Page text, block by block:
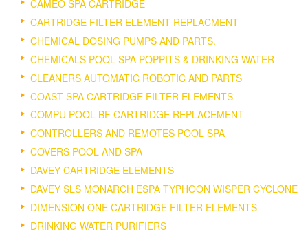
CAMEO SPA CARTRIDGE
CARTRIDGE FILTER ELEMENT REPLACMENT
CHEMICAL DOSING PUMPS AND PARTS.
CHEMICALS POOL SPA POPPITS & DRINKING WATER
CLEANERS AUTOMATIC ROBOTIC AND PARTS
COAST SPA CARTRIDGE FILTER ELEMENTS
COMPU POOL BF CARTRIDGE REPLACEMENT
CONTROLLERS AND REMOTES POOL SPA
COVERS POOL AND SPA
DAVEY CARTRIDGE ELEMENTS
DAVEY SLS MONARCH ESPA TYPHOON WISPER CYCLONE
DIMENSION ONE CARTRIDGE FILTER ELEMENTS
DRINKING WATER PURIFIERS